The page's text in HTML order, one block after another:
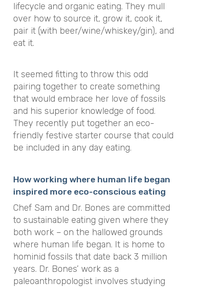
lifecycle and organic eating. They mull
over how to source it, grow it, cook it,
pair it (with beer/wine/whiskey/gin), and
eat it.
It seemed fitting to throw this odd
pairing together to create something
that would embrace her love of fossils
and his superior knowledge of food.
They recently put together an eco-
friendly festive starter course that could
be included in any day eating.
How working where human life began
inspired more eco-conscious eating
Chef Sam and Dr. Bones are committed
to sustainable eating given where they
both work – on the hallowed grounds
where human life began. It is home to
hominid fossils that date back 3 million
years. Dr. Bones’ work as a
paleoanthropologist involves studying